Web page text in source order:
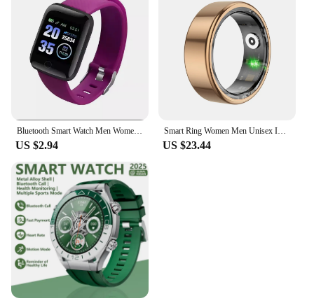
US $2.94
Smart Ring Women Men Unisex IP68 Waterproof Health Ring Tracker For Sports Activity Tracker Heart Rate Monitor Sleep Recorder
US $23.44